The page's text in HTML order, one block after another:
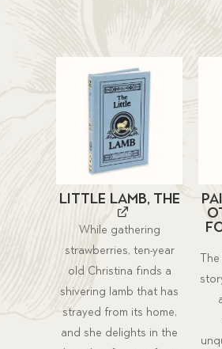
Little Lamb, The
While gathering
strawberries, ten-year
old Christina finds a
shivering lamb that has
strayed from its home,
and she delights in the
The